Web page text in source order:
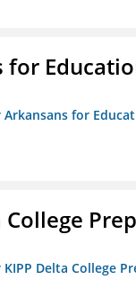
for
for
College
Delta College